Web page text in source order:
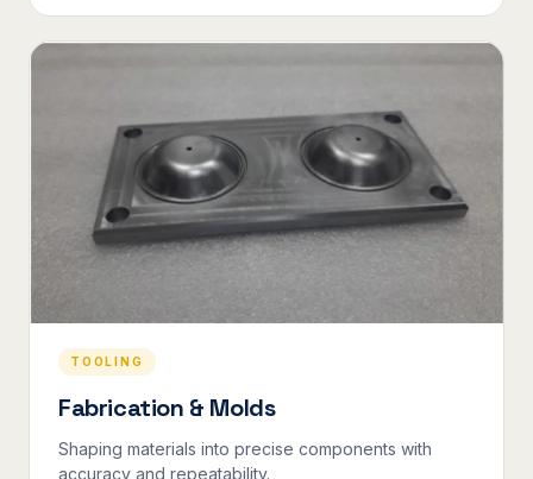
TOOLING
Fabrication & Molds
Shaping materials into precise components with
accuracy and repeatability.